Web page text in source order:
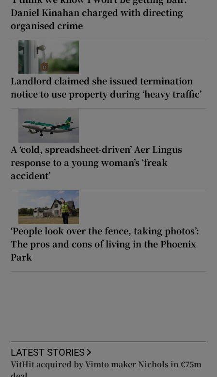
Daniel Kinahan charged with directing
organised crime
Landlord claimed she issued termination
notice to use property during ‘heavy traffic’
A ‘cold, spreadsheet-driven’ Aer Lingus
response to a young woman’s ‘freak
accident’
‘People look over the fence, taking photos’:
The pros and cons of living in the Phoenix
Park
LATEST STORIES
VitHit acquired by Vimto maker Nichols in €75m